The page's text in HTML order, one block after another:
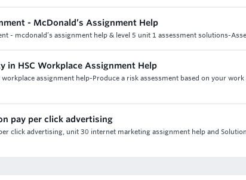
- McDonald’s Assignment Help
- mcdonald’s assignment help & level 5 unit 1 assessment solutions-
in HSC Workplace Assignment Help
assignment help-Produce a risk assessment based on your
pay per click advertising
click advertising, unit 30 internet marketing assignment help and